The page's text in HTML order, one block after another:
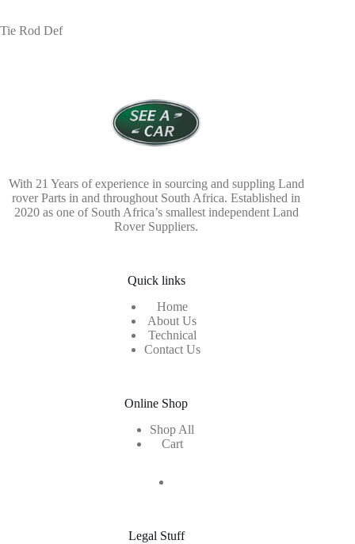
Tie Rod Def
With 21 Years of experience in sourcing and suppling Land
rover Parts in and throughout South Africa. Established in
2020 as one of South Africa’s smallest independent Land
Rover Suppliers.
Quick links
Home
About Us
Technical
Contact Us
Online Shop
Shop All
Cart
Legal Stuff